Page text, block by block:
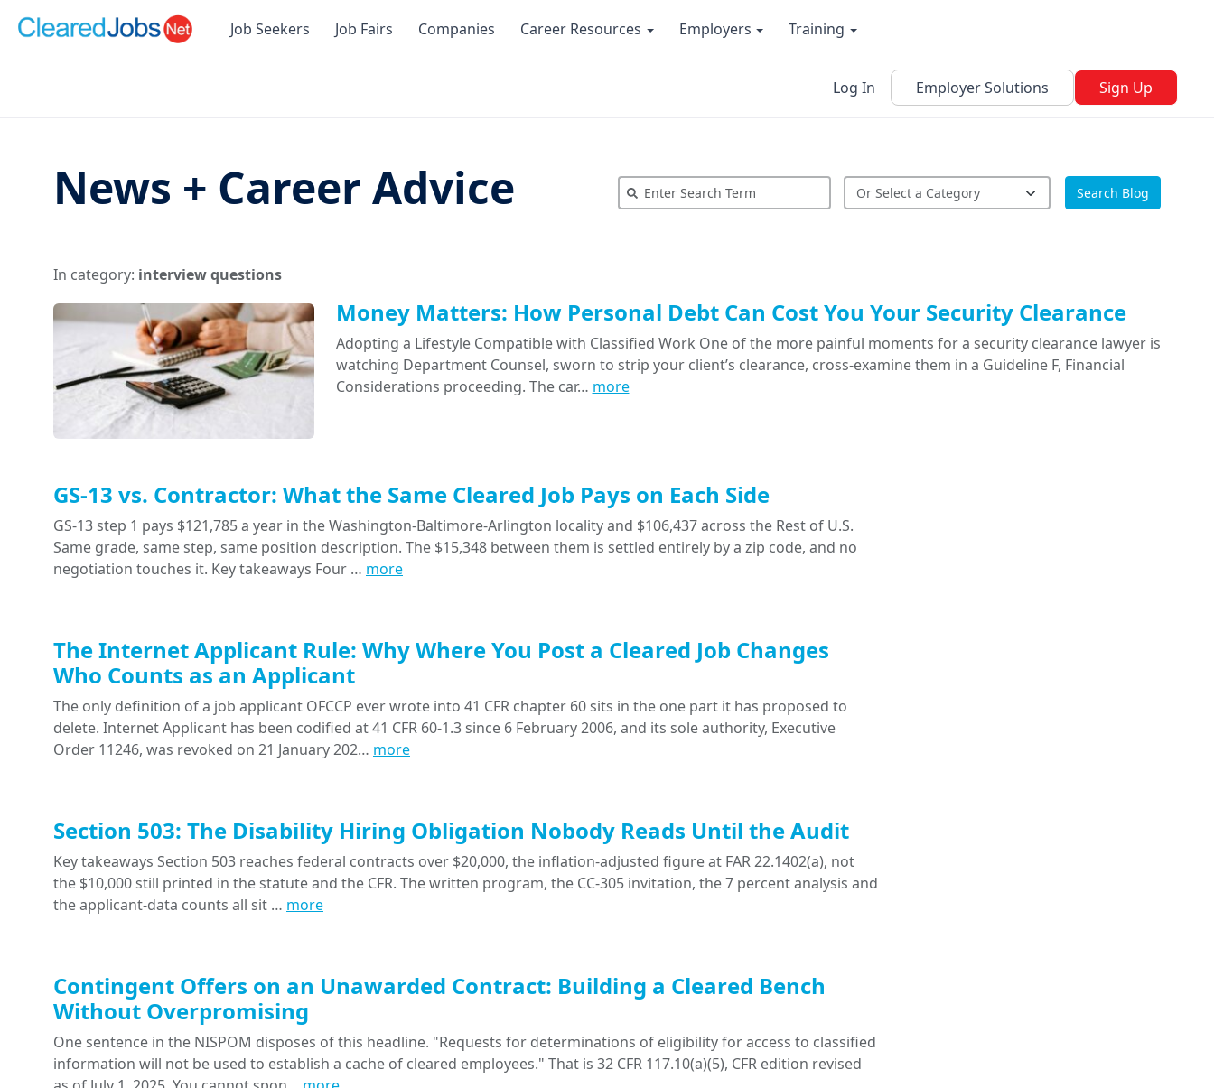
Job Seekers Job Fairs Companies Career Resources Employers Training
Log In Employer Solutions Sign Up
News + Career Advice Search Blog
In category: interview questions
Money Matters: How Personal Debt Can Cost You Your Security Clearance
Adopting a Lifestyle Compatible with Classified Work One of the more painful moments for a security clearance lawyer is
watching Department Counsel, sworn to strip your client’s clearance, cross-examine them in a Guideline F, Financial
Considerations proceeding. The car… more
GS-13 vs. Contractor: What the Same Cleared Job Pays on Each Side
GS-13 step 1 pays $121,785 a year in the Washington-Baltimore-Arlington locality and $106,437 across the Rest of U.S.
Same grade, same step, same position description. The $15,348 between them is settled entirely by a zip code, and no
negotiation touches it. Key takeaways Four … more
The Internet Applicant Rule: Why Where You Post a Cleared Job Changes
Who Counts as an Applicant
The only definition of a job applicant OFCCP ever wrote into 41 CFR chapter 60 sits in the one part it has proposed to
delete. Internet Applicant has been codified at 41 CFR 60-1.3 since 6 February 2006, and its sole authority, Executive
Order 11246, was revoked on 21 January 202… more
Section 503: The Disability Hiring Obligation Nobody Reads Until the Audit
Key takeaways Section 503 reaches federal contracts over $20,000, the inflation-adjusted figure at FAR 22.1402(a), not
the $10,000 still printed in the statute and the CFR. The written program, the CC-305 invitation, the 7 percent analysis and
the applicant-data counts all sit … more
Contingent Offers on an Unawarded Contract: Building a Cleared Bench
Without Overpromising
One sentence in the NISPOM disposes of this headline. "Requests for determinations of eligibility for access to classified
information will not be used to establish a cache of cleared employees." That is 32 CFR 117.10(a)(5), CFR edition revised